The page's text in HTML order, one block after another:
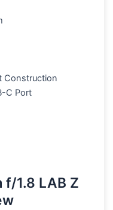
Construction
C Port
f/1.8 LAB Z